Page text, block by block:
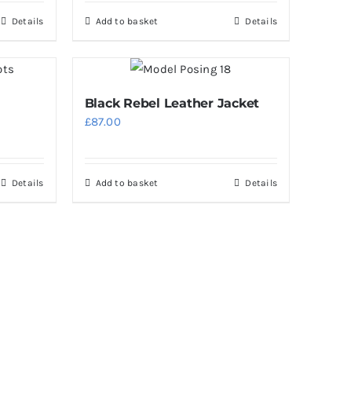
Details Add to basket Details
Details
Black Rebel Leather Jacket
£87.00
Add to basket Details